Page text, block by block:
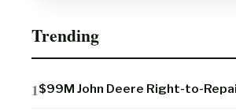
Trending
$99M John Deere Right-to-